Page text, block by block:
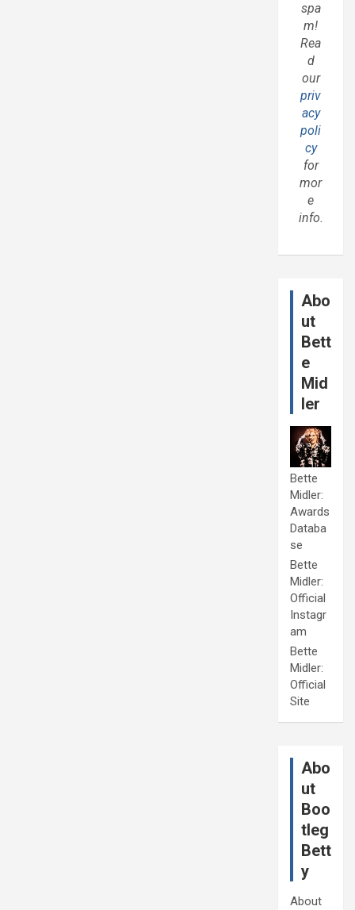
spa
m!
Rea
d
our
priv
acy
poli
cy
for
mor
e
info.
Abo
ut
Bett
e
Mid
ler
Bette
Midler:
Awards
Databa
se
Bette
Midler:
Official
Instagr
am
Bette
Midler:
Official
Site
Abo
ut
Boo
tleg
Bett
y
About